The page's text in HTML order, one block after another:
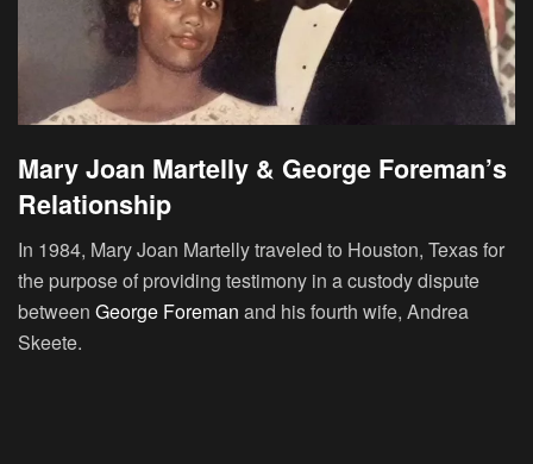
Mary Joan Martelly & George Foreman’s
Relationship
In 1984, Mary Joan Martelly traveled to Houston, Texas for
the purpose of providing testimony in a custody dispute
between George Foreman and his fourth wife, Andrea
Skeete.